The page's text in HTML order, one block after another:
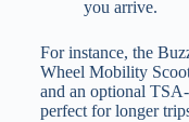
you arrive.
For instance, the
Wheel Mobility
and an optional
perfect for longer